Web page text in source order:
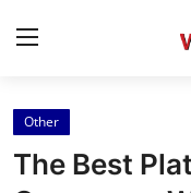
Home
Other
The Best